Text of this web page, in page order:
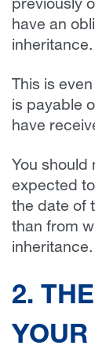
previously
have an
inheritance.
This is
is payable
have
You should
expected
the date of
than from
inheritance.
2.